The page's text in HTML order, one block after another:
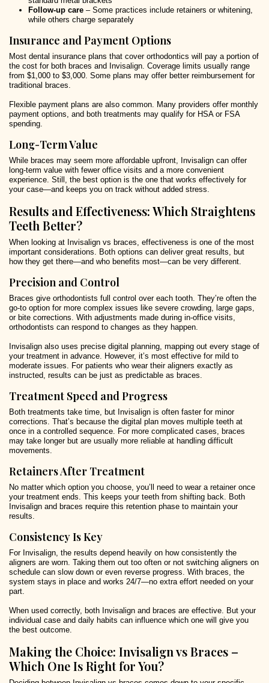
Follow-up care – Some practices include retainers or whitening,
while others charge separately
Insurance and Payment Options
Most dental insurance plans that cover orthodontics will pay a portion of
the cost for both braces and Invisalign. Coverage limits usually range
from $1,000 to $3,000. Some plans may offer better reimbursement for
traditional braces.
Flexible payment plans are also common. Many providers offer monthly
payment options, and both treatments may qualify for HSA or FSA
spending.
Long-Term Value
While braces may seem more affordable upfront, Invisalign can offer
long-term value with fewer office visits and a more convenient
experience. Still, the best option is the one that works effectively for
your case—and keeps you on track without added stress.
Results and Effectiveness: Which Straightens
Teeth Better?
When looking at Invisalign vs braces, effectiveness is one of the most
important considerations. Both options can deliver great results, but
how they get there—and who benefits most—can be very different.
Precision and Control
Braces give orthodontists full control over each tooth. They’re often the
go-to option for more complex issues like severe crowding, large gaps,
or bite corrections. With adjustments made during in-office visits,
orthodontists can respond to changes as they happen.
Invisalign also uses precise digital planning, mapping out every stage of
your treatment in advance. However, it’s most effective for mild to
moderate issues. For patients who wear their aligners exactly as
instructed, results can be just as predictable as braces.
Treatment Speed and Progress
Both treatments take time, but Invisalign is often faster for minor
corrections. That’s because the digital plan moves multiple teeth at
once in a controlled sequence. For more complicated cases, braces
may take longer but are usually more reliable at handling difficult
movements.
Retainers After Treatment
No matter which option you choose, you’ll need to wear a retainer once
your treatment ends. This keeps your teeth from shifting back. Both
Invisalign and braces require this retention phase to maintain your
results.
Consistency Is Key
For Invisalign, the results depend heavily on how consistently the
aligners are worn. Taking them out too often or not switching aligners on
schedule can slow down or even reverse progress. With braces, the
system stays in place and works 24/7—no extra effort needed on your
part.
When used correctly, both Invisalign and braces are effective. But your
individual case and daily habits can influence which one will give you
the best outcome.
Making the Choice: Invisalign vs Braces –
Which One Is Right for You?